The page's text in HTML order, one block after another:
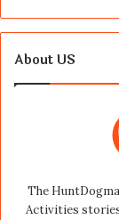
About US
The
Activities